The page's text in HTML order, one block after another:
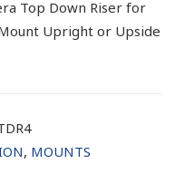
Top Down Riser for
Upright or Upside
, MOUNTS